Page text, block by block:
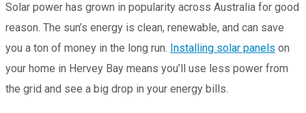
Solar power has grown in popularity across Australia for good
reason. The sun’s energy is clean, renewable, and can save
you a ton of money in the long run. Installing solar panels on
your home in Hervey Bay means you’ll use less power from
the grid and see a big drop in your energy bills.